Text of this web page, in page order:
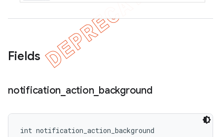
Fields
notification action_ background
int notification_action_background